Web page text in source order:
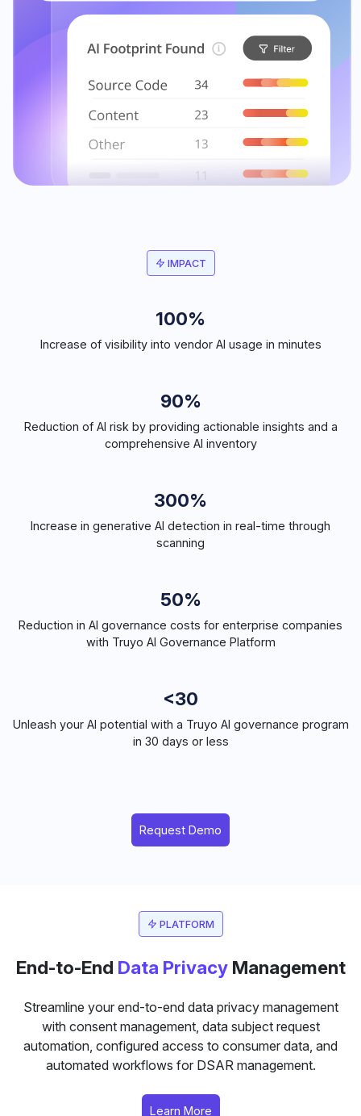
IMPACT
100%
Increase of visibility into vendor AI usage in minutes
90%
Reduction of AI risk by providing actionable insights and a
comprehensive AI inventory
300%
Increase in generative AI detection in real-time through
scanning
50%
Reduction in AI governance costs for enterprise companies
with Truyo AI Governance Platform
<30
Unleash your AI potential with a Truyo AI governance program
in 30 days or less
Request Demo
PLATFORM
End-to-End Data PrivacyManagement
Streamline your end-to-end data privacy management
with consent management, data subject request
automation, configured access to consumer data, and
automated workflows for DSAR management.
Learn More